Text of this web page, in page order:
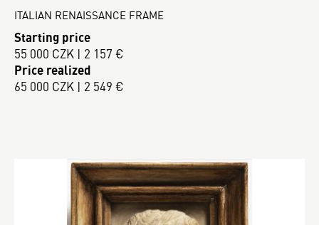
ITALIAN RENAISSANCE FRAME
Starting price
55 000 CZK | 2 157 €
Price realized
65 000 CZK | 2 549 €